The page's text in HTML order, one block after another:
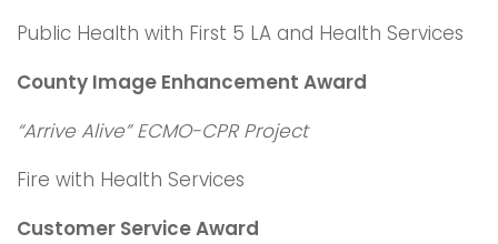
Public Health with First 5 LA and Health Services
County Image Enhancement Award
“Arrive Alive” ECMO-CPR Project
Fire with Health Services
Customer Service Award